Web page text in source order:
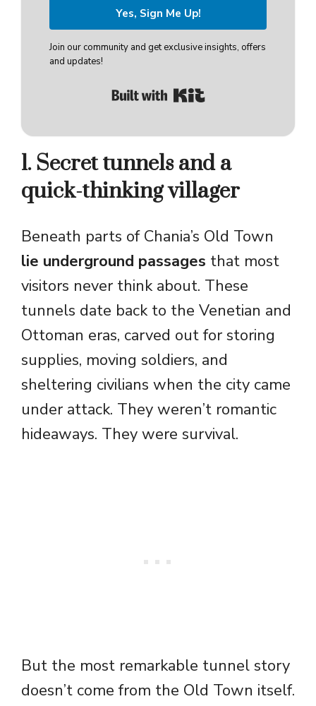
Yes, Sign Me Up!
Join our community and get exclusive insights, offers
and updates!
Built with Kit
1. Secret tunnels and a
quick-thinking villager
Beneath parts of Chania’s Old Town
lie underground passages that most
visitors never think about. These
tunnels date back to the Venetian and
Ottoman eras, carved out for storing
supplies, moving soldiers, and
sheltering civilians when the city came
under attack. They weren’t romantic
hideaways. They were survival.
But the most remarkable tunnel story
doesn’t come from the Old Town itself.